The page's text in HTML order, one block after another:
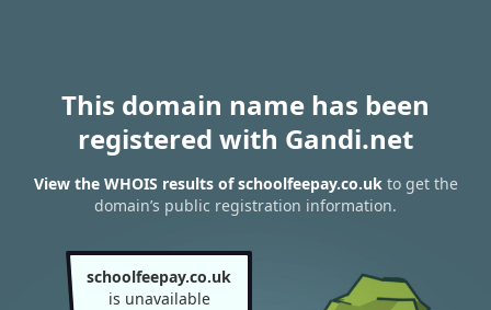
This domain name has been
registered with Gandi.net
View the WHOIS results of schoolfeepay.co.ukto get the
domain’s public registration information.
schoolfeepay.co.uk
is unavailable